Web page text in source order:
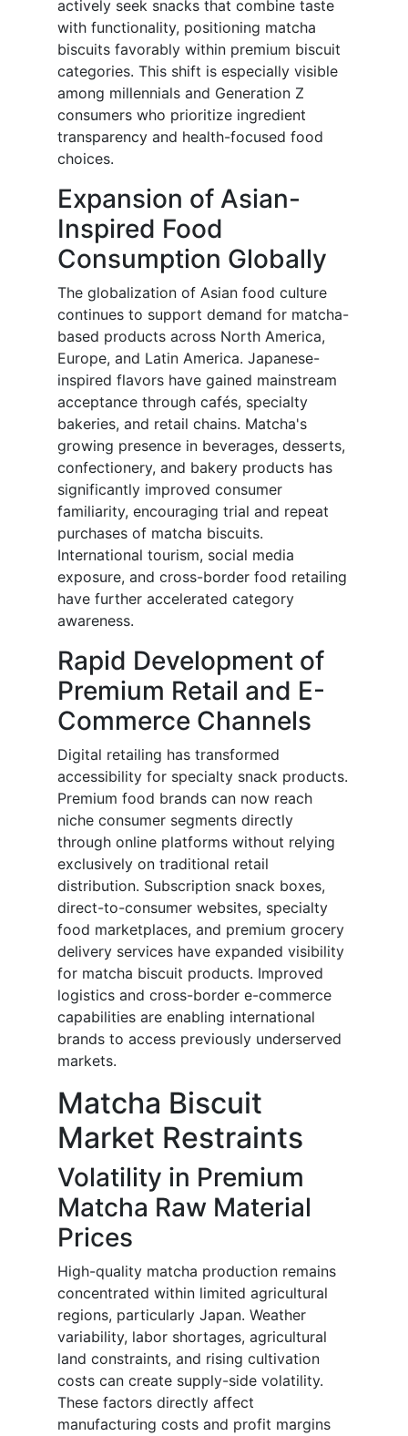
actively seek snacks that combine taste
with functionality, positioning matcha
biscuits favorably within premium biscuit
categories. This shift is especially visible
among millennials and Generation Z
consumers who prioritize ingredient
transparency and health-focused food
choices.
Expansion of Asian-
Inspired Food
Consumption Globally
The globalization of Asian food culture
continues to support demand for matcha-
based products across North America,
Europe, and Latin America. Japanese-
inspired flavors have gained mainstream
acceptance through cafés, specialty
bakeries, and retail chains. Matcha's
growing presence in beverages, desserts,
confectionery, and bakery products has
significantly improved consumer
familiarity, encouraging trial and repeat
purchases of matcha biscuits.
International tourism, social media
exposure, and cross-border food retailing
have further accelerated category
awareness.
Rapid Development of
Premium Retail and E-
Commerce Channels
Digital retailing has transformed
accessibility for specialty snack products.
Premium food brands can now reach
niche consumer segments directly
through online platforms without relying
exclusively on traditional retail
distribution. Subscription snack boxes,
direct-to-consumer websites, specialty
food marketplaces, and premium grocery
delivery services have expanded visibility
for matcha biscuit products. Improved
logistics and cross-border e-commerce
capabilities are enabling international
brands to access previously underserved
markets.
Matcha Biscuit
Market Restraints
Volatility in Premium
Matcha Raw Material
Prices
High-quality matcha production remains
concentrated within limited agricultural
regions, particularly Japan. Weather
variability, labor shortages, agricultural
land constraints, and rising cultivation
costs can create supply-side volatility.
These factors directly affect
manufacturing costs and profit margins